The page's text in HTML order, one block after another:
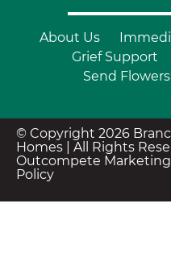
About Us
Grief Support
Send Flowers
© Copyright 2026
Homes | All Rights
Outcompete
Policy